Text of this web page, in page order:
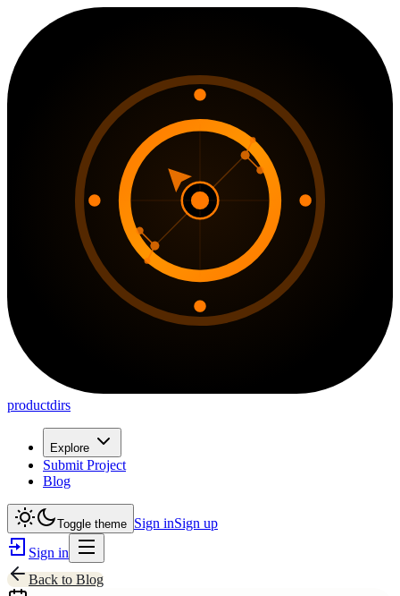
productdirs
Explore
Submit Project
Blog
Toggle theme Sign inSign up
Sign in
Back to Blog